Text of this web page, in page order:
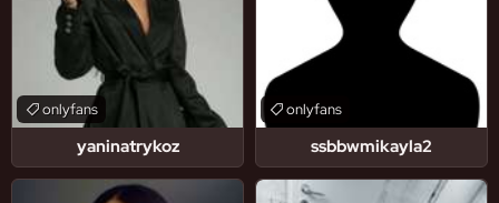
yaninatrykoz
onlyfans
ssbbwmikayla2
onlyfans